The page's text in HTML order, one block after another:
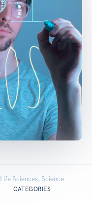
Life Sciences, Science
CATEGORIES